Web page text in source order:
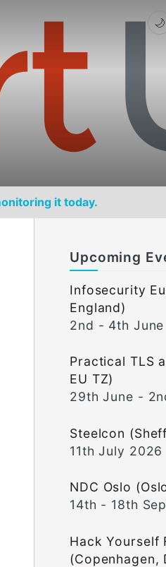
🌙
it today.
Upcoming
Infosecurity
England)
2nd - 4th
Practical TLS
EU TZ)
29th June -
Steelcon
11th July 2026
NDC Oslo
14th - 18th
Hack Yourself
(Copenhagen,